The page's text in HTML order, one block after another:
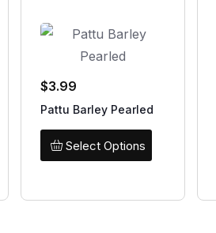
$3.99
Pattu Barley Pearled
Select Options